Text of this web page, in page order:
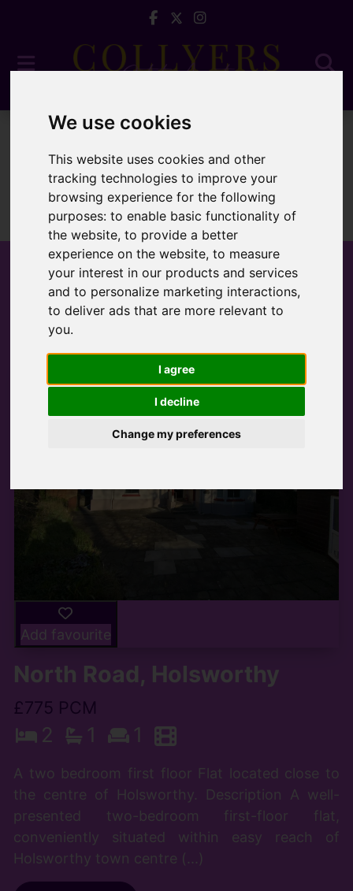
We use cookies
This website uses cookies and other
tracking technologies to improve your
browsing experience for the following
purposes:to enable basic functionality of
the website,to provide a better
experience on the website,to measure
your interest in our products and services
and to personalize marketing interactions,
to deliver ads that are more relevant to
you.
I agree
I decline
Change my preferences
Sorry, no records were found. Please try again.
Popular Properties
Add favourite
North Road, Holsworthy
£775 PCM
2 1 1
A two bedroom first floor Flat located close to
the centre of Holsworthy. Description A well-
presented two-bedroom first-floor flat,
conveniently situated within easy reach of
Holsworthy town centre (...)